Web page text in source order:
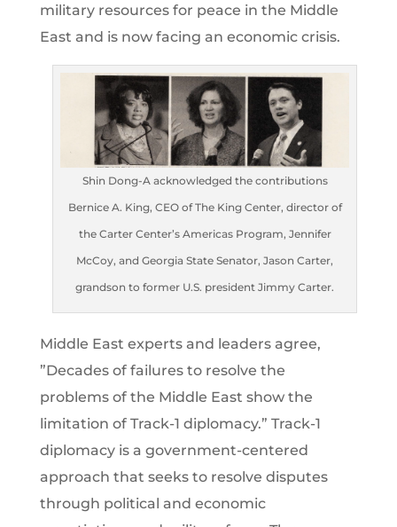
military resources for peace in the Middle
East and is now facing an economic crisis.
Shin Dong-A acknowledged the contributions
Bernice A. King, CEO of The King Center, director of
the Carter Center’s Americas Program, Jennifer
McCoy, and Georgia State Senator, Jason Carter,
grandson to former U.S. president Jimmy Carter.
Middle East experts and leaders agree,
”Decades of failures to resolve the
problems of the Middle East show the
limitation of Track-1 diplomacy.” Track-1
diplomacy is a government-centered
approach that seeks to resolve disputes
through political and economic